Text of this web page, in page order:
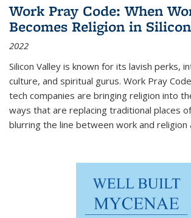
Work Pray Code: When
Becomes Religion in
2022
Silicon Valley is known for its lavish perks,
culture, and spiritual gurus. Work Pray Code
tech companies are bringing religion into
ways that are replacing traditional places
blurring the line between work and religion